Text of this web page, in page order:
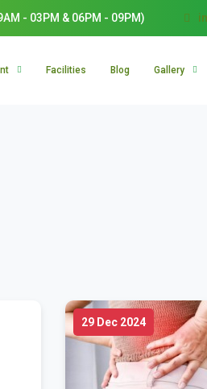
- 03PM & 06PM - 09PM)
Facilities Blog Gallery
29 Dec 2024